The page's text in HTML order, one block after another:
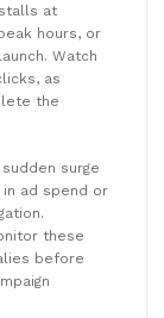
at
hours, or
Watch
as
the
surge
ad spend or
these
before